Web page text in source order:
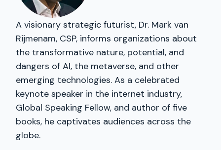
A visionary strategic futurist, Dr. Mark van
Rijmenam, CSP, informs organizations about
the transformative nature, potential, and
dangers of AI, the metaverse, and other
emerging technologies. As a celebrated
keynote speaker in the internet industry,
Global Speaking Fellow, and author of five
books, he captivates audiences across the
globe.